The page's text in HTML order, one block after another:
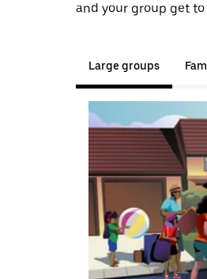
and your group get
Large groups